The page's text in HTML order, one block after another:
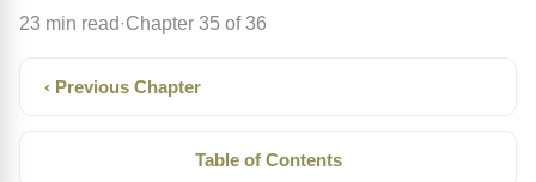
23 min read· Chapter 35 of 36
‹ Previous Chapter
Table of Contents